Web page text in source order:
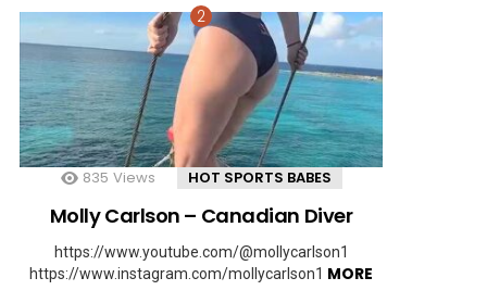
835 Views HOT SPORTS BABES
Molly Carlson – Canadian Diver
https://www.youtube.com/@mollycarlson1
https://www.instagram.com/mollycarlson1 MORE